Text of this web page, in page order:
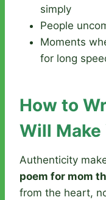
simply
People
Moments
for long
How to
Will Make
Authenticity
poem for mom
from the heart,